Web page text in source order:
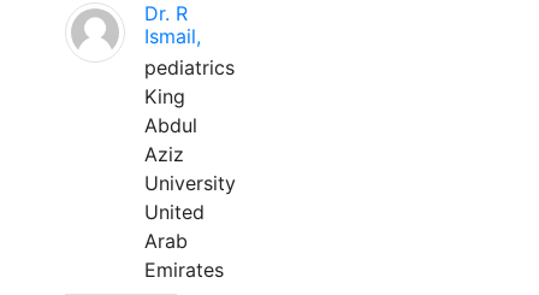
Dr. R
Ismail,
pediatrics
King
Abdul
Aziz
University
United
Arab
Emirates